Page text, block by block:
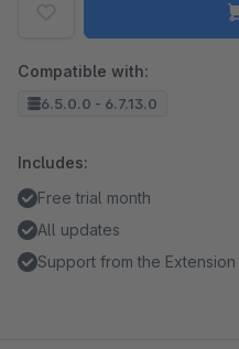
Compatible with:
6.5.0.0 - 6.7.13.0
Includes:
Free trial month
All updates
Support from the